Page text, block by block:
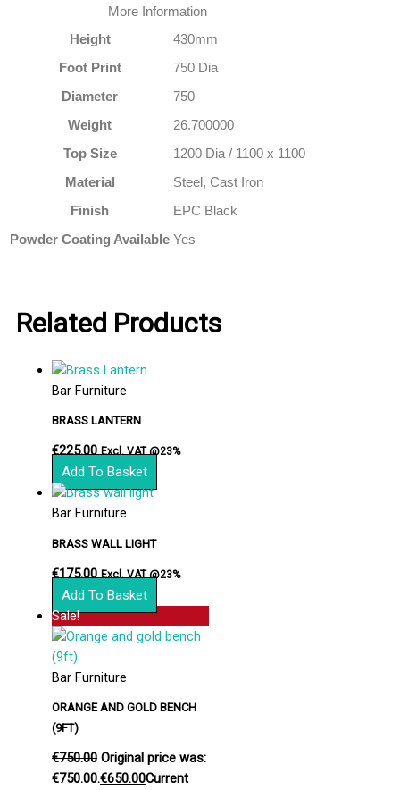
More Information
Height
430mm
Foot Print
750 Dia
Diameter
750
Weight
26.700000
Top Size
1200 Dia / 1100 x 1100
Material
Steel, Cast Iron
Finish
EPC Black
Powder Coating Available Yes
Related Products
Bar Furniture
BRASS LANTERN
€225.00 Excl. VAT @23%
Add To Basket
Bar Furniture
BRASS WALL LIGHT
€175.00 Excl. VAT @23%
Add To Basket
Sale!
Bar Furniture
ORANGE AND GOLD BENCH
(9FT)
€750.00 Original price was:
€750.00.€650.00Current